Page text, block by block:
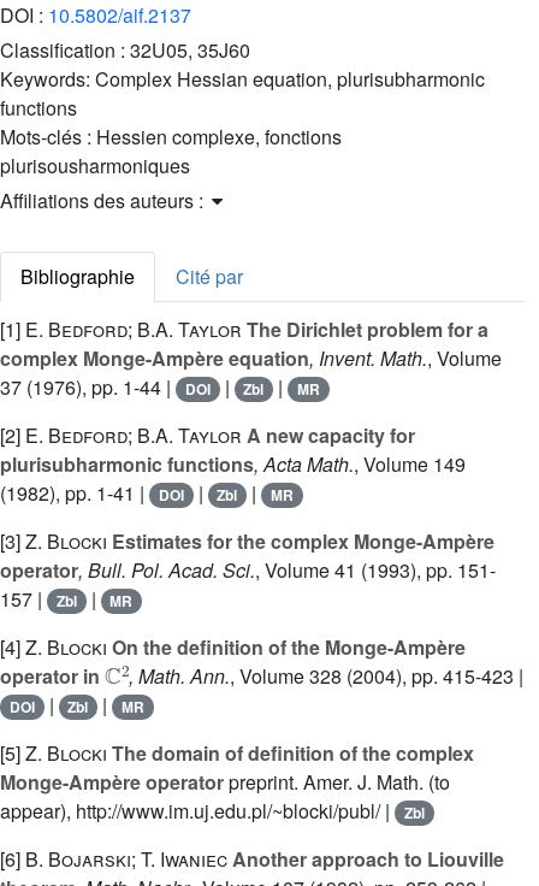
DOI : 10.5802/aif.2137
Classification : 32U05, 35J60
Keywords: Complex Hessian equation, plurisubharmonic
functions
Mots-clés : Hessien complexe, fonctions
plurisousharmoniques
Affiliations des auteurs :
Bibliographie
Cité par
[1] E. Bedford; B.A. Taylor The Dirichlet problem for a
complex Monge-Ampère equation, Invent. Math., Volume
37 (1976), pp. 1-44 | DOI | Zbl | MR
[2] E. Bedford; B.A. Taylor A new capacity for
plurisubharmonic functions, Acta Math., Volume 149
(1982), pp. 1-41 |
DOI | Zbl | MR
[3]Z. Blocki Estimates for the complex Monge-Ampère
operator, Bull. Pol. Acad. Sci., Volume 41 (1993), pp. 151-
157 |
Zbl | MR
[4]Z. Blocki On the definition of the Monge-Ampère
operator in
ℂ2
, Math. Ann., Volume 328 (2004), pp. 415-423 |
DOI | Zbl | MR
[5]Z. Blocki The domain of definition of the complex
Monge-Ampère operatorpreprint. Amer. J. Math. (to
appear), http://www.im.uj.edu.pl/~blocki/publ/ |
Zbl
[6] B. Bojarski; T. IwaniecAnother approach to Liouville